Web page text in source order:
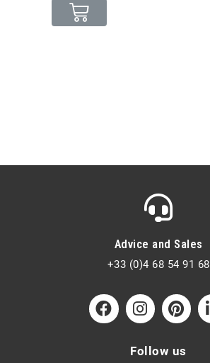
Advice and Sales
+33 (0)4 68 54 91 68
Follow us